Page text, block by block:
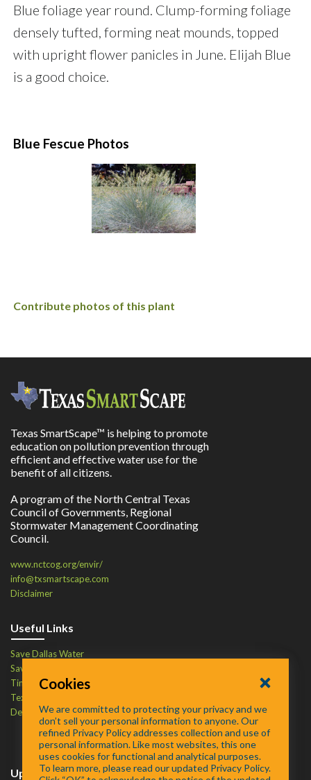
Blue foliage year round. Clump-forming foliage
densely tufted, forming neat mounds, topped
with upright flower panicles in June. Elijah Blue
is a good choice.
Blue Fescue Photos
Contribute photos of this plant
Texas SmartScape™ is helping to promote
education on pollution prevention through
efficient and effective water use for the
benefit of all citizens.
A program of the North Central Texas
Council of Governments, Regional
Stormwater Management Coordinating
Council.
www.nctcog.org/envir/
info@txsmartscape.com
Disclaimer
Useful Links
Save Dallas Water
Save Tarrant Water
Time to Recycle
Texas Water Resources Institute
Defend Your Drains
Upcoming Events
Cookies
We are committed to protecting your privacy and we
don’t sell your personal information to anyone. Our
refined Privacy Policy addresses collection and use of
personal information. Like most websites, this one
uses cookies for functional and analytical purposes.
To learn more, please read our updated Privacy Policy.